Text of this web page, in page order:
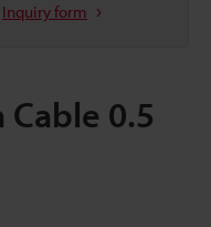
Inquiry form
0.5